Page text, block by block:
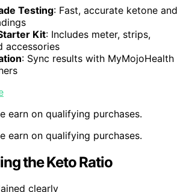
Testing: Fast, accurate ketone and
Kit: Includes meter, strips,
accessories
: Sync results with MyMojoHealth
earn on qualifying purchases.
earn on qualifying purchases.
the Keto Ratio